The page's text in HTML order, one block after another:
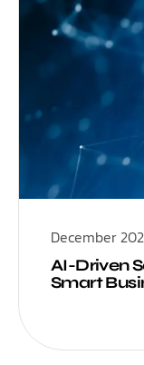
December
AI-Driven
Smart